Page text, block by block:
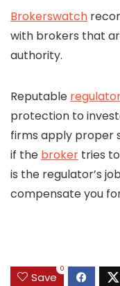
Brokerswatch
with brokers that
authority.
Reputable
protection to
firms apply proper
if the broker tries
is the regulator’s
compensate you
Save
0